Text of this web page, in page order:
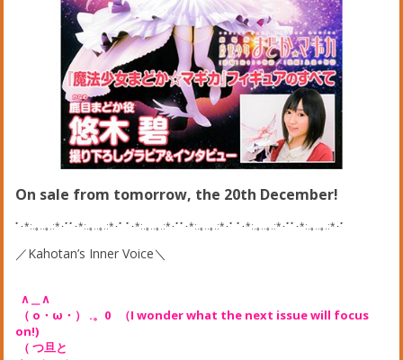
On sale from tomorrow, the 20th December!
ﾟ･*:.｡..｡.:*･ﾟﾟ･*:.｡..｡.:*･ﾟ ﾟ･*:.｡..｡.:*･ﾟﾟ･*:.｡..｡.:*･ﾟ ﾟ･*:.｡..｡.:*･ﾟﾟ･*:.｡..｡.:*･ﾟ
／Kahotan’s Inner Voice＼
∧＿∧
（ o・ω・） .。0 （I wonder what the next issue will focus
on!)
（ つ旦と